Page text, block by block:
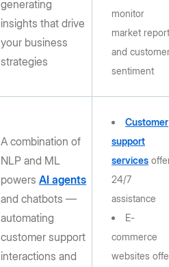
generating
insights that drive
your business
strategies
monitor
market
and
sentiment
A combination of
NLP and ML
powersAI agents
and chatbots —
automating
customer support
interactions and
Customer
support
services
24/7
assistance
E-
commerce
websites